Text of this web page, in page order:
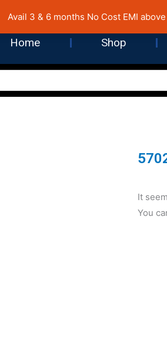
Avail 3 & 6 months No Cost EMI
Home Shop
It
You